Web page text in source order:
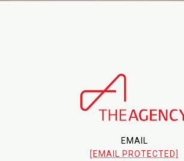
EMAIL
[EMAIL PROTECTED]